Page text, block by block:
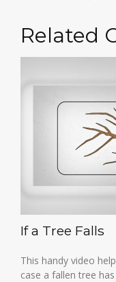
Related
If a Tree Falls
This handy video
case a fallen tree